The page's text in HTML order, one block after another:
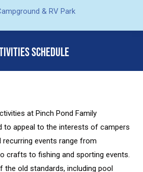
SCHEDULE
at Pinch Pond Family
to appeal to the interests of campers
recurring events range from
crafts to fishing and sporting events.
the old standards, including pool